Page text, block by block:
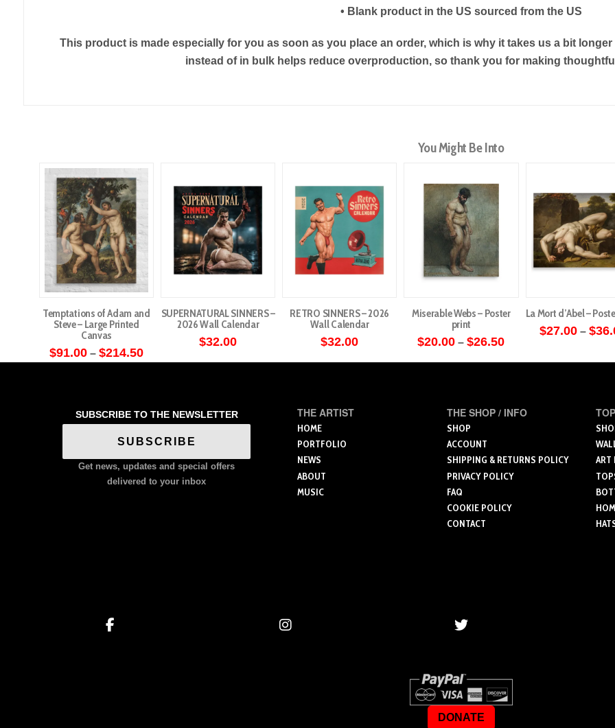
• Blank product in the US sourced from the US
This product is made especially for you as soon as you place an order, which is why it takes us a bit
instead of in bulk helps reduce overproduction, so thank you for making
You Might Be Into
Temptations of Adam and
Steve – Large Printed
Canvas
$91.00 – $214.50Price
range:
multiple
variants.
options
SUPERNATURAL SINNERS –
2026 Wall Calendar
$32.00
RETRO SINNERS – 2026
Wall Calendar
$32.00
Miserable Webs – Poster
print
$20.00 – $26.50Price
$20.00
multiple
variants.
The
options
may
be
La Mort d’Abel –
$27.00 – $
The
SUBSCRIBE TO THE NEWSLETTER
SUBSCRIBE
Get news, updates and special offers
delivered to your inbox
THE ARTIST
HOME
PORTFOLIO
NEWS
ABOUT
MUSIC
THE SHOP / INFO
SHOP
ACCOUNT
SHIPPING & RETURNS POLICY
PRIVACY POLICY
FAQ
COOKIE POLICY
CONTACT
ART
DONATE